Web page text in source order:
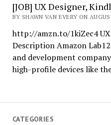
CATEGORIES
[JOB] UX Designer,
BY SHAWN VAN EVERY ON
http://amzn.to/1kiZec4 UX
Description Amazon
and development
high-profile devices like